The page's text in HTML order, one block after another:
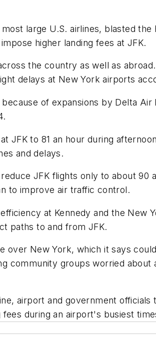
large U.S. airlines, blasted
higher landing fees at JFK.
the country as well as
delays at New York airports
of expansions by Delta
JFK to 81 an hour during
and delays.
JFK flights only to about
to improve air traffic control.
at Kennedy and the New
paths to and from JFK.
over New York, which it says
community groups worried
airport and government
during an airport's busiest